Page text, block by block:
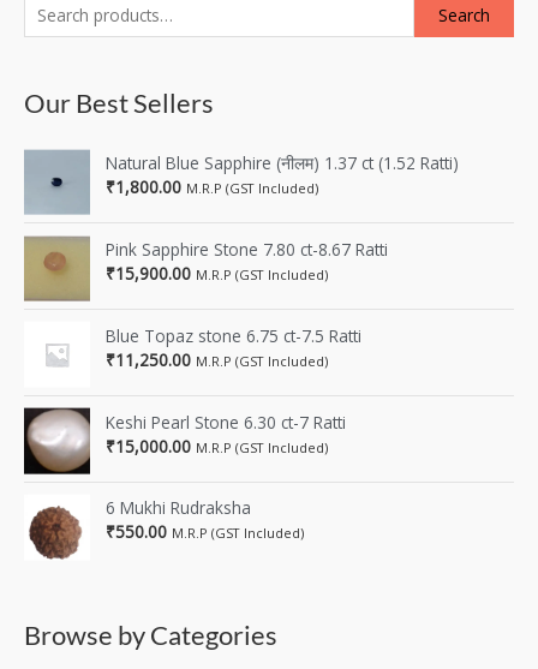
Search
Our Best Sellers
Natural Blue Sapphire (नीलम) 1.37 ct (1.52 Ratti)
₹1,800.00 M.R.P (GST Included)
Pink Sapphire Stone 7.80 ct-8.67 Ratti
₹15,900.00 M.R.P (GST Included)
Blue Topaz stone 6.75 ct-7.5 Ratti
₹11,250.00 M.R.P (GST Included)
Keshi Pearl Stone 6.30 ct-7 Ratti
₹15,000.00 M.R.P (GST Included)
6 Mukhi Rudraksha
₹550.00 M.R.P (GST Included)
Browse by Categories